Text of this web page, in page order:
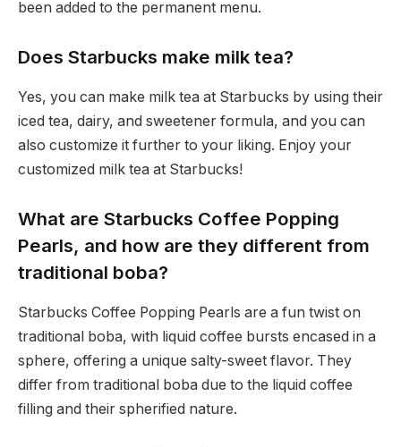
been added to the permanent menu.
Does Starbucks make milk tea?
Yes, you can make milk tea at Starbucks by using their
iced tea, dairy, and sweetener formula, and you can
also customize it further to your liking. Enjoy your
customized milk tea at Starbucks!
What are Starbucks Coffee Popping
Pearls, and how are they different from
traditional boba?
Starbucks Coffee Popping Pearls are a fun twist on
traditional boba, with liquid coffee bursts encased in a
sphere, offering a unique salty-sweet flavor. They
differ from traditional boba due to the liquid coffee
filling and their spherified nature.